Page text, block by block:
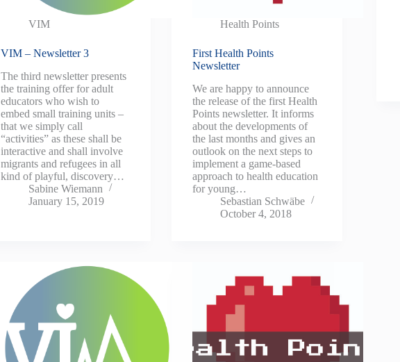
VIM
VIM – Newsletter 3
The third newsletter presents
the training offer for adult
educators who wish to
embed small training units –
that we simply call
“activities” as these shall be
interactive and shall involve
migrants and refugees in all
kind of playful, discovery…
Sabine Wiemann
January 15, 2019
Health Points
First Health Points
Newsletter
We are happy to announce
the release of the first Health
Points newsletter. It informs
about the developments of
the last months and gives an
outlook on the next steps to
implement a game-based
approach to health education
for young…
Sebastian Schwäbe
October 4, 2018